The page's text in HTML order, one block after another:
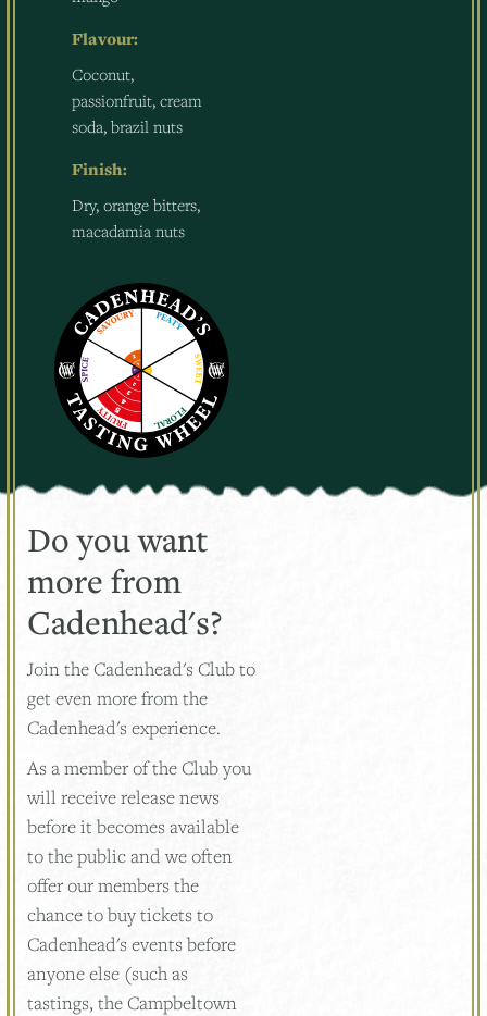
Flavour:
Coconut,
passionfruit, cream
soda, brazil nuts
Finish:
Dry, orange bitters,
macadamia nuts
Do you want
more from
Cadenhead's?
Join the Cadenhead's Club to
get even more from the
Cadenhead's experience.
As a member of the Club you
will receive release news
before it becomes available
to the public and we often
offer our members the
chance to buy tickets to
Cadenhead's events before
anyone else (such as
tastings, the Campbeltown